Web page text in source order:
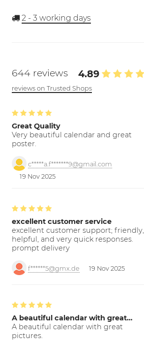
2 - 3 working days
644 reviews 4.89
reviews on Trusted Shops
Great Quality
Very beautiful calendar and great
poster.
c*****a.f*******9@gmail.com
19 Nov 2025
excellent customer service
excellent customer support; friendly,
helpful, and very quick responses.
prompt delivery
f******5@gmx.de 19 Nov 2025
A beautiful calendar with great…
A beautiful calendar with great
pictures.